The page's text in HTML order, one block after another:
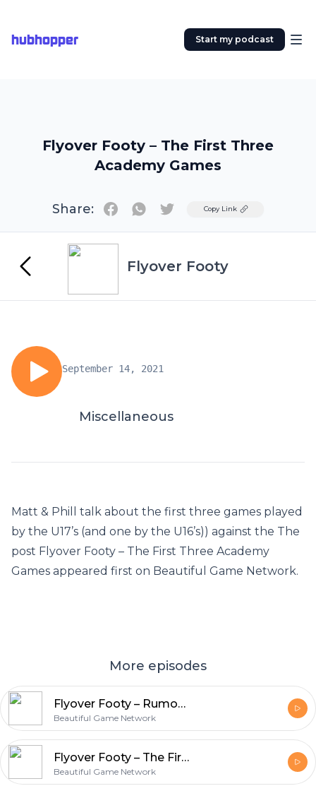
hubhopper Start my podcast
Flyover Footy – The First Three
Academy Games
Share: TwitterCopy Link
Flyover Footy
September 14, 2021
Miscellaneous
Matt & Phill talk about the first three games played
by the U17’s (and one by the U16’s)) against the The
post Flyover Footy – The First Three Academy
Games appeared first on Beautiful Game Network.
More episodes
Flyover Footy – Rumors Abound
Beautiful Game Network
Flyover Footy – The First Three Academy Games
Beautiful Game Network